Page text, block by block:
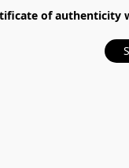
of authenticity